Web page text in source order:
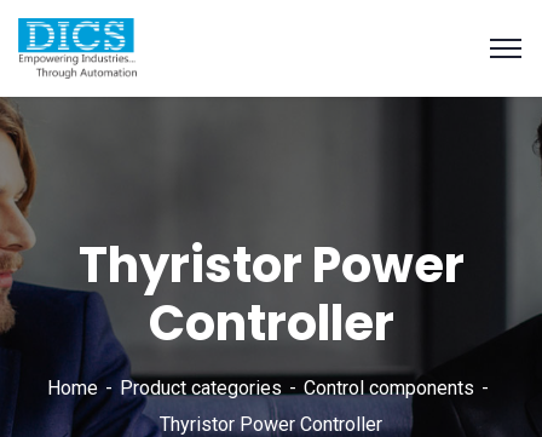
Thyristor Power
Controller
Home Product categories
Control components
Thyristor Power Controller